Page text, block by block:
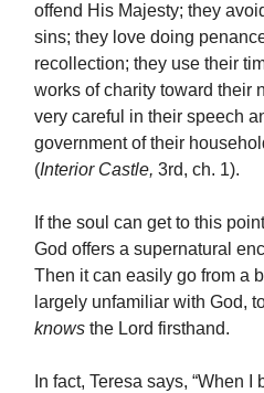
offend His Majesty; they
sins; they love doing
recollection; they use their
works of charity toward their
very careful in their speech
government of their
(Interior Castle, 3rd, ch. 1).
If the soul can get to this
God offers a supernatural
Then it can easily go from a
largely unfamiliar with God,
knows the Lord firsthand.
In fact, Teresa says, “When